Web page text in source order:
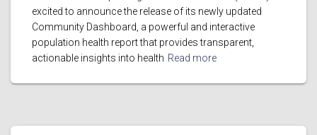
excited to announce the release of its newly updated
Community Dashboard, a powerful and interactive
population health report that provides transparent,
actionable insights into health Read more